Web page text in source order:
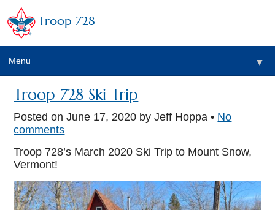
Troop 728
Menu ▼
Troop 728 Ski Trip
Posted onJune 17, 2020 by Jeff Hoppa • No
comments
Troop 728’s March 2020 Ski Trip to Mount Snow,
Vermont!